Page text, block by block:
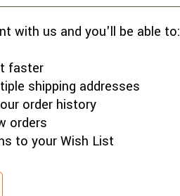
with us and you'll be able to:
faster
shipping addresses
order history
orders
to your Wish List